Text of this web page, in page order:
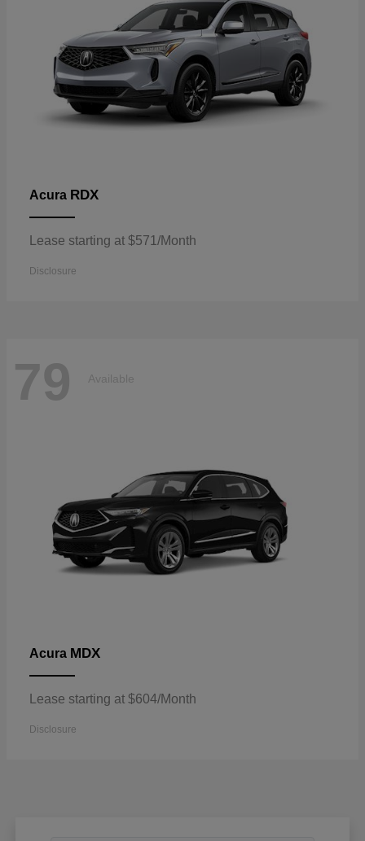
Acura RDX
Lease starting at $571/Month
Disclosure
79 Available
Acura MDX
Lease starting at $604/Month
Disclosure